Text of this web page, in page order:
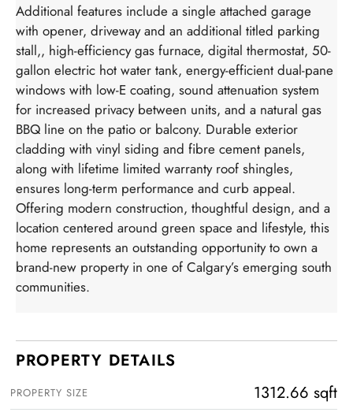
Additional features include a single attached garage
with opener, driveway and an additional titled parking
stall,, high-efficiency gas furnace, digital thermostat, 50-
gallon electric hot water tank, energy-efficient dual-pane
windows with low-E coating, sound attenuation system
for increased privacy between units, and a natural gas
BBQ line on the patio or balcony. Durable exterior
cladding with vinyl siding and fibre cement panels,
along with lifetime limited warranty roof shingles,
ensures long-term performance and curb appeal.
Offering modern construction, thoughtful design, and a
location centered around green space and lifestyle, this
home represents an outstanding opportunity to own a
brand-new property in one of Calgary’s emerging south
communities.
PROPERTY DETAILS
PROPERTY SIZE
1312.66 sqft